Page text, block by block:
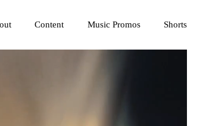
Content Music Promos Shorts